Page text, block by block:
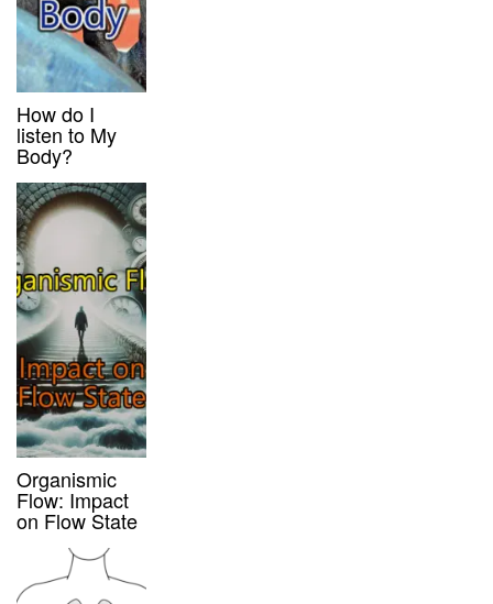
How do I
listen to My
Body?
Organismic
Flow: Impact
on Flow State